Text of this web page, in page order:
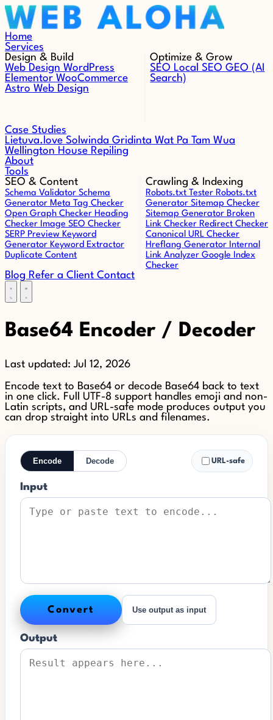
Skip to content
Home
Services
Design & Build
Web Design WordPress
Elementor WooCommerce
Astro Web Design
Optimize & Grow
SEO Local SEOGEO (AI
Search)
Case Studies
Lietuva.love Solwinda Gridinta Wat Pa Tam Wua
Wellington House Repiling
About
Tools
SEO & Content
Schema Validator Schema
Generator Meta Tag Checker
Open Graph Checker Heading
Checker Image SEO Checker
SERP Preview Keyword
Generator Keyword Extractor
Duplicate Content
Crawling & Indexing
Robots.txt Tester Robots.txt
Generator Sitemap Checker
Sitemap Generator Broken
Link Checker Redirect Checker
Canonical URL Checker
Hreflang Generator Internal
Link Analyzer Google Index
Checker
Blog Refer a Client Contact
Base64 Encoder / Decoder
Last updated: Jul 12, 2026
Encode text to Base64 or decode Base64 back to text
in one click. Full UTF-8 support handles emoji and non-
Latin scripts, and URL-safe mode produces output you
can drop straight into URLs and filenames.
Encode Decode URL-safe
Input
Convert Use output as input
Output